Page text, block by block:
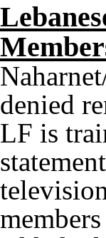
denied
LF is